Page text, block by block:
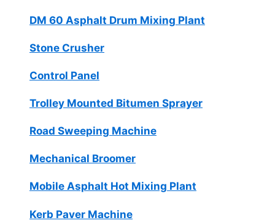
DM 60 Asphalt Drum Mixing Plant
Stone Crusher
Control Panel
Trolley Mounted Bitumen Sprayer
Road Sweeping Machine
Mechanical Broomer
Mobile Asphalt Hot Mixing Plant
Kerb Paver Machine